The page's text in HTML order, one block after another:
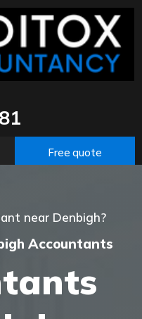
Free quote
near Denbigh?
Accountants